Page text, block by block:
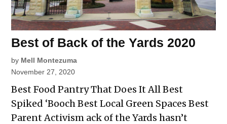
Best of Back of the Yards 2020
by Mell Montezuma
November 27, 2020
Best Food Pantry That Does It All Best
Spiked ‘Booch Best Local Green Spaces Best
Parent Activism ack of the Yards hasn’t